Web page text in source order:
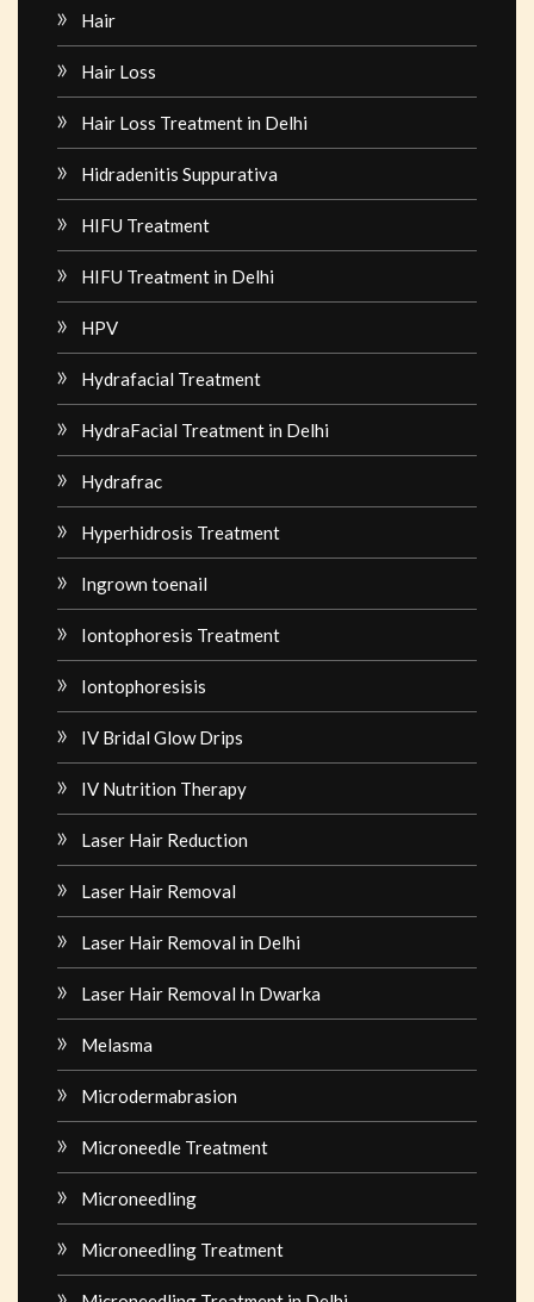
Hair
Hair Loss
Hair Loss Treatment in Delhi
Hidradenitis Suppurativa
HIFU Treatment
HIFU Treatment in Delhi
HPV
Hydrafacial Treatment
HydraFacial Treatment in Delhi
Hydrafrac
Hyperhidrosis Treatment
Ingrown toenail
Iontophoresis Treatment
Iontophoresisis
IV Bridal Glow Drips
IV Nutrition Therapy
Laser Hair Reduction
Laser Hair Removal
Laser Hair Removal in Delhi
Laser Hair Removal In Dwarka
Melasma
Microdermabrasion
Microneedle Treatment
Microneedling
Microneedling Treatment